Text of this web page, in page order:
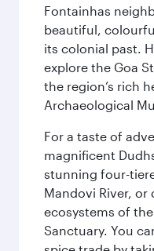
Fontainhas
beautiful,
its colonial past.
explore the Goa
the region’s rich
Archaeological
For a taste of
magnificent
stunning four-
Mandovi River, or
ecosystems of
Sanctuary. You